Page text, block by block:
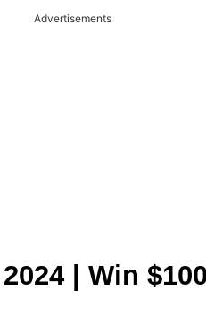
Advertisements
| Win